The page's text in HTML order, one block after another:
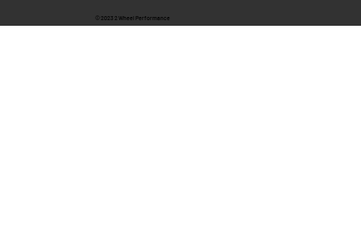
© 2023 2 Wheel Performance